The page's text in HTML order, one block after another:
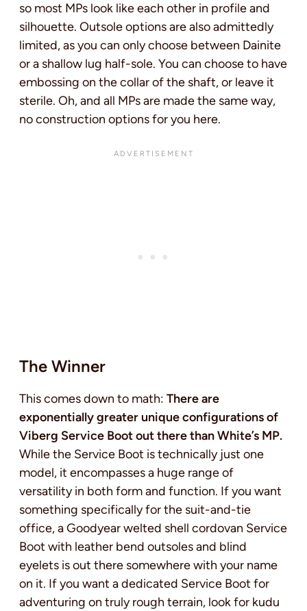
so most MPs look like each other in profile and
silhouette. Outsole options are also admittedly
limited, as you can only choose between Dainite
or a shallow lug half-sole. You can choose to have
embossing on the collar of the shaft, or leave it
sterile. Oh, and all MPs are made the same way,
no construction options for you here.
The Winner
This comes down to math: There are
exponentially greater unique configurations of
Viberg Service Boot out there than White’s MP.
While the Service Boot is technically just one
model, it encompasses a huge range of
versatility in both form and function. If you want
something specifically for the suit-and-tie
office, a Goodyear welted shell cordovan Service
Boot with leather bend outsoles and blind
eyelets is out there somewhere with your name
on it. If you want a dedicated Service Boot for
adventuring on truly rough terrain, look for kudu